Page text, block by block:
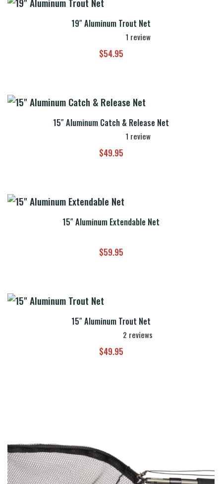
19″ Aluminum Trout Net
1 review
$54.95
15″ Aluminum Catch & Release Net
1 review
$49.95
15″ Aluminum Extendable Net
$59.95
15″ Aluminum Trout Net
2 reviews
$49.95